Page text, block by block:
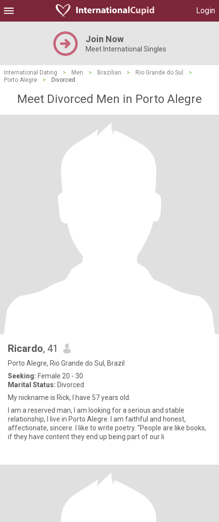
Login
Join Now
Meet International Singles
International Dating > Men > Brazilian > Rio Grande do Sul
>
Porto Alegre
> Divorced
Meet Divorced Men in Porto Alegre
Ricardo, 41
Porto Alegre, Rio Grande do Sul, Brazil
Seeking: Female 20 - 30
Marital Status: Divorced
My nickname is Rick, I have 57 years old.
I am a reserved man, I am looking for a serious and stable
relationship, I live in Porto Alegre. I am faithful and honest,
affectionate, sincere. I like to write poetry. “People are like books,
if they have content they end up being part of our li